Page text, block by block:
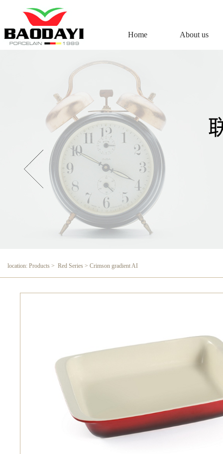
Home About us
location: Products > Red Series > Crimson gradient AI